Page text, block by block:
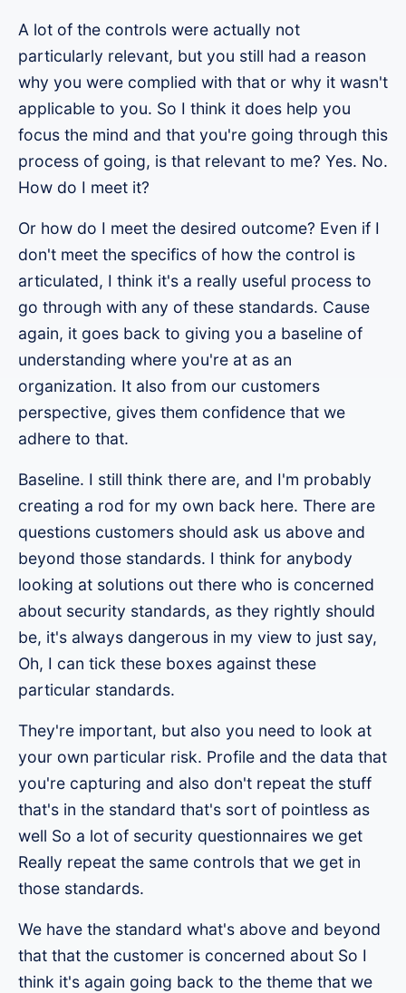
A lot of the controls were actually not
particularly relevant, but you still had a reason
why you were complied with that or why it wasn't
applicable to you. So I think it does help you
focus the mind and that you're going through this
process of going, is that relevant to me? Yes. No.
How do I meet it?
Or how do I meet the desired outcome? Even if I
don't meet the specifics of how the control is
articulated, I think it's a really useful process to
go through with any of these standards. Cause
again, it goes back to giving you a baseline of
understanding where you're at as an
organization. It also from our customers
perspective, gives them confidence that we
adhere to that.
Baseline. I still think there are, and I'm probably
creating a rod for my own back here. There are
questions customers should ask us above and
beyond those standards. I think for anybody
looking at solutions out there who is concerned
about security standards, as they rightly should
be, it's always dangerous in my view to just say,
Oh, I can tick these boxes against these
particular standards.
They're important, but also you need to look at
your own particular risk. Profile and the data that
you're capturing and also don't repeat the stuff
that's in the standard that's sort of pointless as
well So a lot of security questionnaires we get
Really repeat the same controls that we get in
those standards.
We have the standard what's above and beyond
that that the customer is concerned about So I
think it's again going back to the theme that we